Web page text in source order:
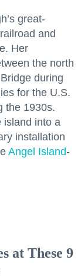
great-
and
Her
the north
during
for the U.S.
the 1930s.
island into a
installation
Angel Island-
at These 9